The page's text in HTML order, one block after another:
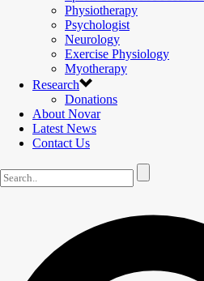
Physiotherapy
Psychologist
Neurology
Exercise Physiology
Myotherapy
Research
Donations
About Novar
Latest News
Contact Us